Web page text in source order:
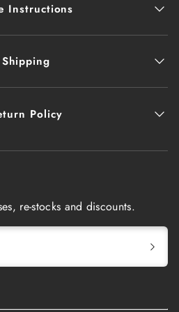
Instructions
Shipping
Policy
re-stocks and discounts.